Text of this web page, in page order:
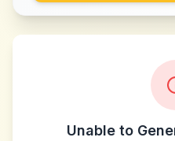
Unable to